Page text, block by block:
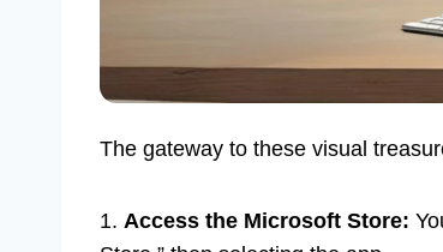
The gateway to these visual
1. Access the Microsoft Store: